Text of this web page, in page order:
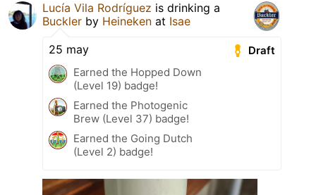
Lucía Vila Rodríguez is drinking a
Buckler by Heineken at Isae
Draft
25 may
Earned the Hopped Down
(Level 19) badge!
Earned the Photogenic
Brew (Level 37) badge!
Earned the Going Dutch
(Level 2) badge!